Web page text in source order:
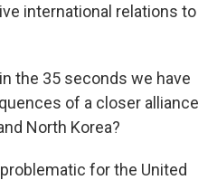
international relations to
the 35 seconds we have
of a closer alliance
North Korea?
for the United